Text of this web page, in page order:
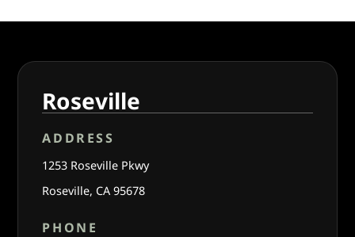
Roseville
ADDRESS
1253 Roseville Pkwy
Roseville, CA 95678
PHONE